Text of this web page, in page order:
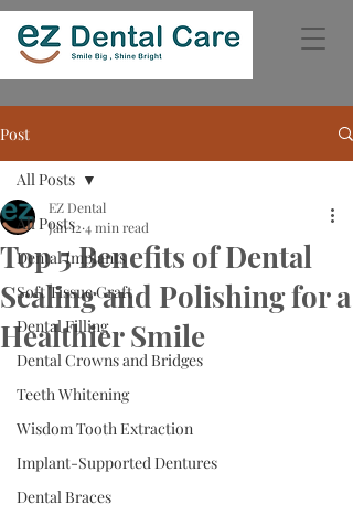
Post
All Posts
Dental Implants
Soft Tissue Graft
Dental Filling
Dental Crowns and Bridges
Teeth Whitening
Wisdom Tooth Extraction
Implant-Supported Dentures
Dental Braces
All Posts
Top 5 Benefits of Dental
Scaling and Polishing for a
Healthier Smile
EZ Dental
Jan 12 4 min read